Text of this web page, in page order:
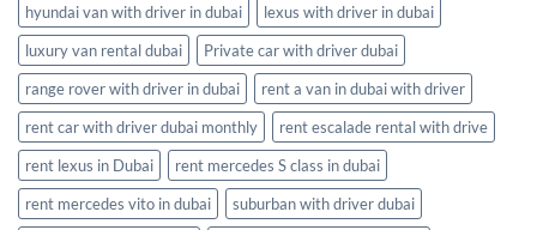
hyundai van with driver in dubai
lexus with driver in dubai
luxury van rental dubai
Private car with driver dubai
range rover with driver in dubai
rent a van in dubai with driver
rent car with driver dubai monthly
rent escalade rental with drive
rent lexus in Dubai
rent mercedes S class in dubai
rent mercedes vito in dubai
suburban with driver dubai